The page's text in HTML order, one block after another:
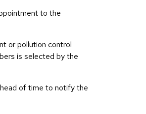
to the
or pollution control
is selected by the
of time to notify the